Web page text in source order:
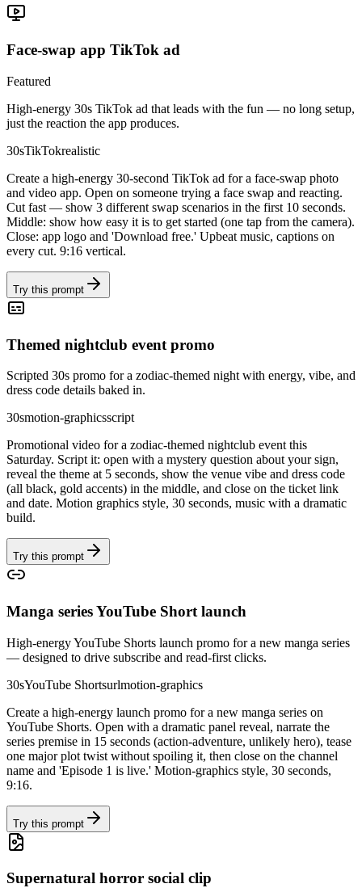
Face-swap app TikTok ad
Featured
High-energy 30s TikTok ad that leads with the fun — no long setup,
just the reaction the app produces.
30sTikTokrealistic
Create a high-energy 30-second TikTok ad for a face-swap photo
and video app. Open on someone trying a face swap and reacting.
Cut fast — show 3 different swap scenarios in the first 10 seconds.
Middle: show how easy it is to get started (one tap from the camera).
Close: app logo and 'Download free.' Upbeat music, captions on
every cut. 9:16 vertical.
Try this prompt
Themed nightclub event promo
Scripted 30s promo for a zodiac-themed night with energy, vibe, and
dress code details baked in.
30smotion-graphicsscript
Promotional video for a zodiac-themed nightclub event this
Saturday. Script it: open with a mystery question about your sign,
reveal the theme at 5 seconds, show the venue vibe and dress code
(all black, gold accents) in the middle, and close on the ticket link
and date. Motion graphics style, 30 seconds, music with a dramatic
build.
Try this prompt
Manga series YouTube Short launch
High-energy YouTube Shorts launch promo for a new manga series
— designed to drive subscribe and read-first clicks.
30sYouTube Shortsurlmotion-graphics
Create a high-energy launch promo for a new manga series on
YouTube Shorts. Open with a dramatic panel reveal, narrate the
series premise in 15 seconds (action-adventure, unlikely hero), tease
one major plot twist without spoiling it, then close on the channel
name and 'Episode 1 is live.' Motion-graphics style, 30 seconds,
9:16.
Try this prompt
Supernatural horror social clip